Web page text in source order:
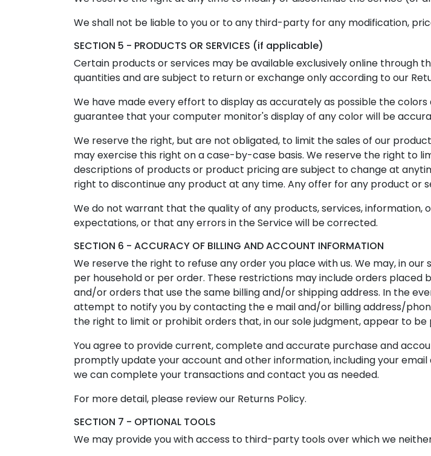
We shall not be liable to you or to any third-party for any modification,
SECTION 5 - PRODUCTS OR SERVICES (if applicable)
Certain products or services may be available exclusively online through
quantities and are subject to return or exchange only according to our
We have made every effort to display as accurately as possible the
guarantee that your computer monitor's display of any color will be
We reserve the right, but are not obligated, to limit the sales of our
may exercise this right on a case-by-case basis. We reserve the right to
descriptions of products or product pricing are subject to change at
right to discontinue any product at any time. Any offer for any product or
We do not warrant that the quality of any products, services,
expectations, or that any errors in the Service will be corrected.
SECTION 6 - ACCURACY OF BILLING AND ACCOUNT INFORMATION
We reserve the right to refuse any order you place with us. We may, in
per household or per order. These restrictions may include orders
and/or orders that use the same billing and/or shipping address. In the
attempt to notify you by contacting the e mail and/or billing address/
the right to limit or prohibit orders that, in our sole judgment, appear to
You agree to provide current, complete and accurate purchase and
promptly update your account and other information, including your
we can complete your transactions and contact you as needed.
For more detail, please review our Returns Policy.
SECTION 7 - OPTIONAL TOOLS
We may provide you with access to third-party tools over which we